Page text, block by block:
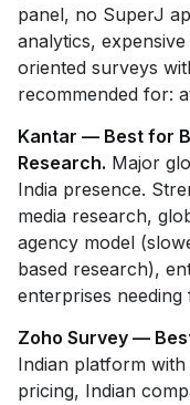
panel, no SuperJ
analytics,
oriented surveys
recommended for:
Kantar — Best for
Research. Major
India presence.
media research,
agency model
based research),
enterprises
Zoho Survey —
Indian platform
pricing, Indian